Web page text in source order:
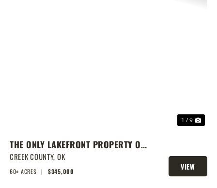
1 / 9
THE ONLY LAKEFRONT PROPERTY ON
STROUD LAKE
CREEK COUNTY, OK
60± ACRES | $345,000
VIEW
PROPERTY